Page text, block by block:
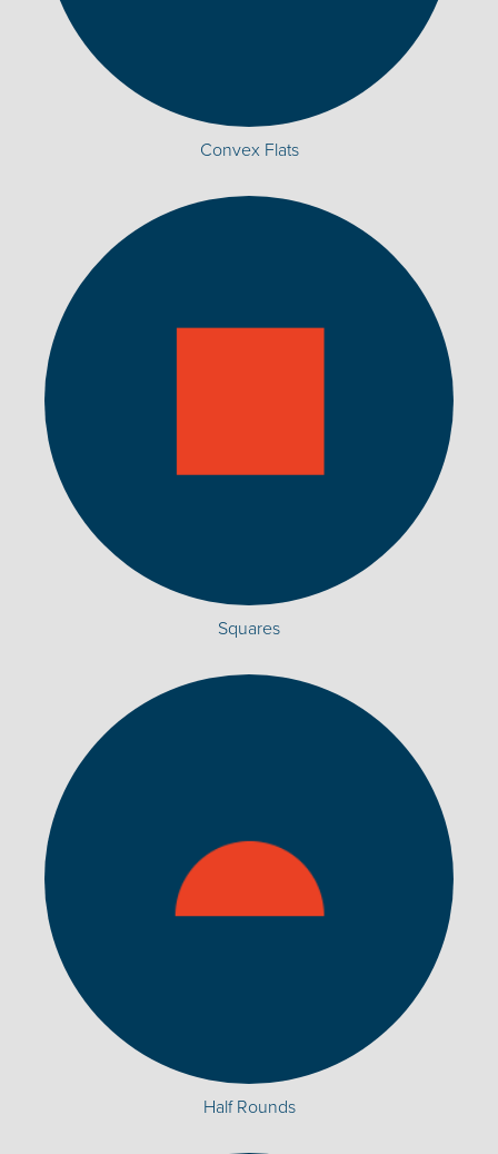
Convex Flats
Squares
Half Rounds